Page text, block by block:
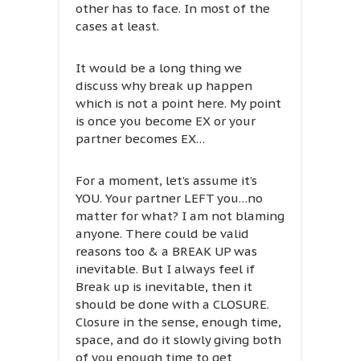
other has to face. In most of the
cases at least.
It would be a long thing we
discuss why break up happen
which is not a point here. My point
is once you become EX or your
partner becomes EX…
For a moment, let’s assume it’s
YOU. Your partner LEFT you…no
matter for what? I am not blaming
anyone. There could be valid
reasons too & a BREAK UP was
inevitable. But I always feel if
Break up is inevitable, then it
should be done with a CLOSURE.
Closure in the sense, enough time,
space, and do it slowly giving both
of you enough time to get